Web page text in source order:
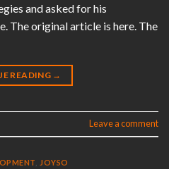
and asked for his
The original article is here. The
READING →
Leave a comment
JOYSO